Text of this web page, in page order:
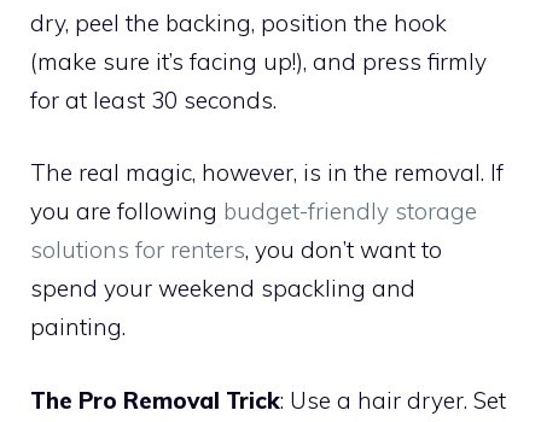
dry, peel the backing, position the hook
(make sure it’s facing up!), and press firmly
for at least 30 seconds.
The real magic, however, is in the removal. If
you are following budget-friendly storage
solutions for renters, you don’t want to
spend your weekend spackling and
painting.
The Pro Removal Trick: Use a hair dryer. Set